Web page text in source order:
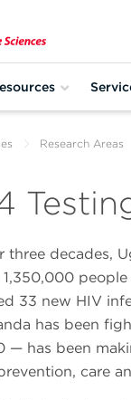
Research Areas
three decades,
33 new HIV
has been
— has been
care